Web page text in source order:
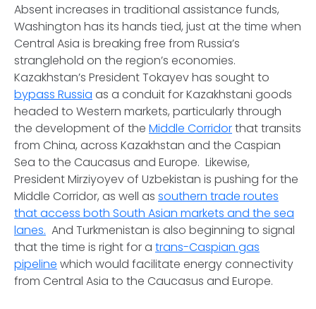
Absent increases in traditional assistance funds,
Washington has its hands tied, just at the time when
Central Asia is breaking free from Russia’s
stranglehold on the region’s economies.
Kazakhstan’s President Tokayev has sought to
bypass Russia as a conduit for Kazakhstani goods
headed to Western markets, particularly through
the development of the Middle Corridorthat transits
from China, across Kazakhstan and the Caspian
Sea to the Caucasus and Europe. Likewise,
President Mirziyoyev of Uzbekistan is pushing for the
Middle Corridor, as well as southern trade routes
that access both South Asian markets and the sea
lanes. And Turkmenistan is also beginning to signal
that the time is right for a trans-Caspian gas
pipeline which would facilitate energy connectivity
from Central Asia to the Caucasus and Europe.